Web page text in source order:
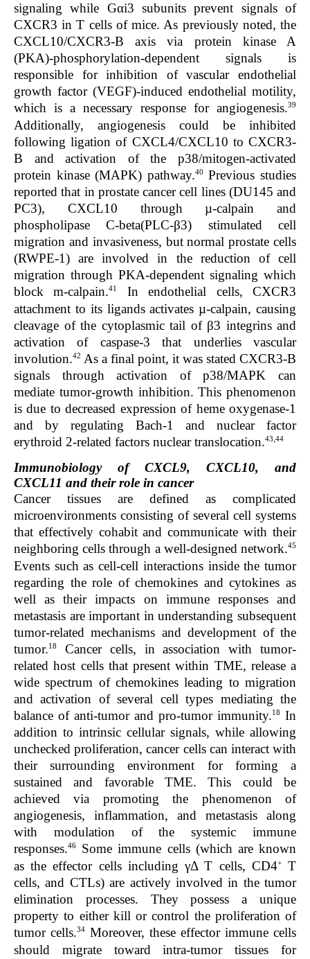
signaling while Gαi3 subunits prevent signals of
CXCR3 in T cells of mice. As previously noted, the
CXCL10/CXCR3-B axis via protein kinase A
(PKA)-phosphorylation-dependent signals is
responsible for inhibition of vascular endothelial
growth factor (VEGF)-induced endothelial motility,
which is a necessary response for angiogenesis.39
Additionally, angiogenesis could be inhibited
following ligation of CXCL4/CXCL10 to CXCR3-
B and activation of the p38/mitogen-activated
protein kinase (MAPK) pathway.40
Previous studies
reported that in prostate cancer cell lines (DU145 and
PC3), CXCL10 through µ-calpain and
phospholipase C-beta(PLC-β3) stimulated cell
migration and invasiveness, but normal prostate cells
(RWPE-1) are involved in the reduction of cell
migration through PKA-dependent signaling which
block m-calpain.41
In endothelial cells, CXCR3
attachment to its ligands activates µ-calpain, causing
cleavage of the cytoplasmic tail of β3 integrins and
activation of caspase-3 that underlies vascular
involution.42 As a final point, it was stated CXCR3-B
signals through activation of p38/MAPK can
mediate tumor-growth inhibition. This phenomenon
is due to decreased expression of heme oxygenase-1
and by regulating Bach-1 and nuclear factor
erythroid 2-related factors nuclear translocation.43,44
Immunobiology of CXCL9, CXCL10, and
CXCL11 and their role in cancer
Cancer tissues are defined as complicated
microenvironments consisting of several cell systems
that effectively cohabit and communicate with their
neighboring cells through a well-designed network.45
Events such as cell-cell interactions inside the tumor
regarding the role of chemokines and cytokines as
well as their impacts on immune responses and
metastasis are important in understanding subsequent
tumor-related mechanisms and development of the
tumor.18
Cancer cells, in association with tumor-
related host cells that present within TME, release a
wide spectrum of chemokines leading to migration
and activation of several cell types mediating the
balance of anti-tumor and pro-tumor immunity.18
In
addition to intrinsic cellular signals, while allowing
unchecked proliferation, cancer cells can interact with
their surrounding environment for forming a
sustained and favorable TME. This could be
achieved via promoting the phenomenon of
angiogenesis, inflammation, and metastasis along
with modulation of the systemic immune
responses.46
Some immune cells (which are known
as the effector cells including γΔ T cells, CD4+T
cells, and CTLs) are actively involved in the tumor
elimination processes. They possess a unique
property to either kill or control the proliferation of
tumor cells.34 Moreover, these effector immune cells
should migrate toward intra-tumor tissues for